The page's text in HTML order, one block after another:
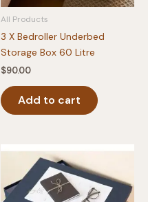
All Products
3 X Bedroller Underbed
Storage Box 60 Litre
$90.00
Add to cart